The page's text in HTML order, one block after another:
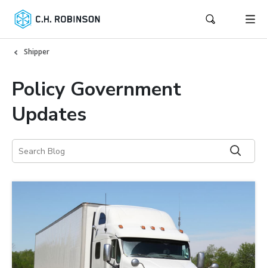
Shipper
Policy Government
Updates